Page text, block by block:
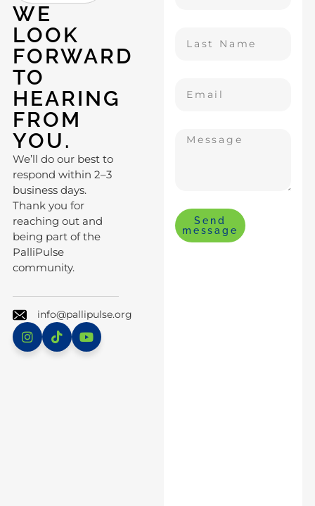
WE
LOOK
FORWARD
TO
HEARING
FROM
YOU.
We’ll do our best to
respond within 2–3
business days.
Thank you for
reaching out and
being part of the
PalliPulse
community.
info@pallipulse.org
Send
message